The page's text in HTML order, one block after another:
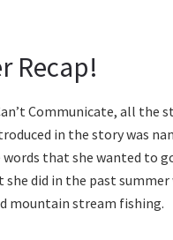
Recap!
Communicate, all the
in the story was
that she wanted to
did in the past
mountain stream fishing.